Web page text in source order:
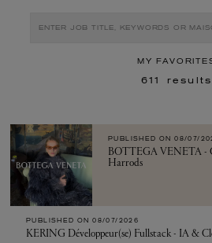
MY
611 results
PUBLISHED ON 08/07/
BOTTEGA VENETA -
Harrods
PUBLISHED ON 08/07/2026
KERING Développeur(se) Fullstack - IA &